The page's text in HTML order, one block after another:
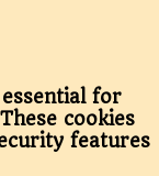
for
cookies
features